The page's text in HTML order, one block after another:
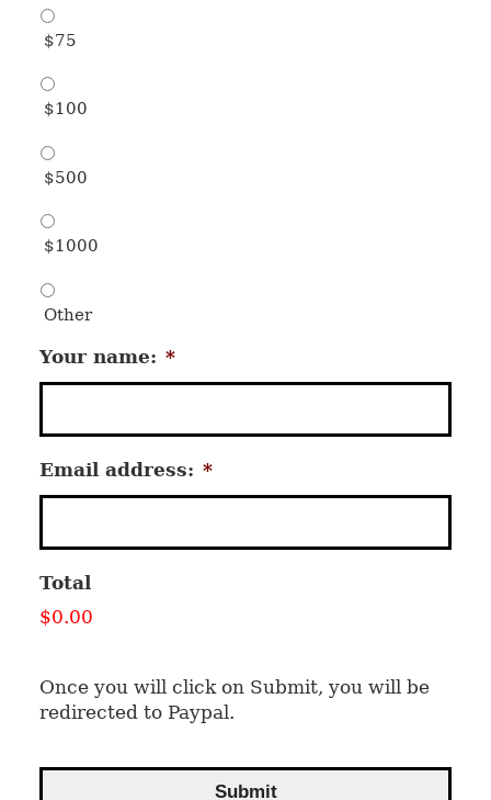
$75
$100
$500
$1000
Other
Your name: *
Email address: *
Total
$0.00
Once you will click on Submit, you will be
redirected to Paypal.